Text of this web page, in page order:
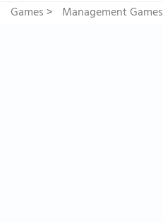
Games> Management Games